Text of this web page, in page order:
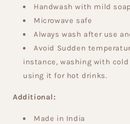
Handwash with mild
Microwave safe
Always wash after use
Avoid Sudden
instance, washing with
using it for hot drinks.
Additional:
Made in India